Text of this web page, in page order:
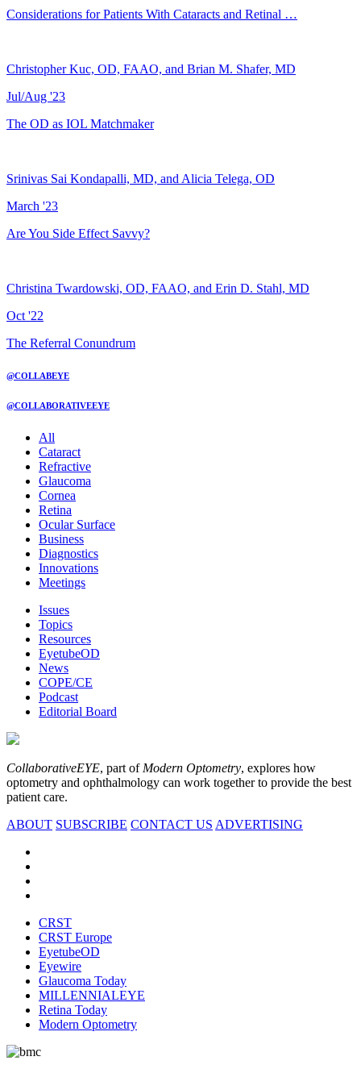
Considerations for Patients With Cataracts and Retinal …
Christopher Kuc, OD, FAAO, and Brian M. Shafer, MD
Jul/Aug '23
The OD as IOL Matchmaker
Srinivas Sai Kondapalli, MD, and Alicia Telega, OD
March '23
Are You Side Effect Savvy?
Christina Twardowski, OD, FAAO, and Erin D. Stahl, MD
Oct '22
The Referral Conundrum
@COLLABEYE
@COLLABORATIVEEYE
All
Cataract
Refractive
Glaucoma
Cornea
Retina
Ocular Surface
Business
Diagnostics
Innovations
Meetings
Issues
Topics
Resources
EyetubeOD
News
COPE/CE
Podcast
Editorial Board
CollaborativeEYE, part of Modern Optometry, explores how
optometry and ophthalmology can work together to provide the best
patient care.
ABOUT SUBSCRIBE CONTACT US ADVERTISING
CRST
CRST Europe
EyetubeOD
Eyewire
Glaucoma Today
MILLENNIALEYE
Retina Today
Modern Optometry